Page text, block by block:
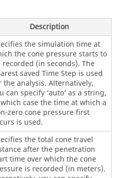
Description
the simulation time at
the cone pressure starts to
recorded (in seconds). The
saved Time Step is used
the analysis. Alternatively,
can specify ‘auto’ as a string,
case the time at which a
zero cone pressure first
is used.
the total cone travel
after the penetration
time over which the cone
is recorded (in meters).